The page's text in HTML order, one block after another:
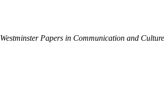
Westminster Papers in Communication and Culture